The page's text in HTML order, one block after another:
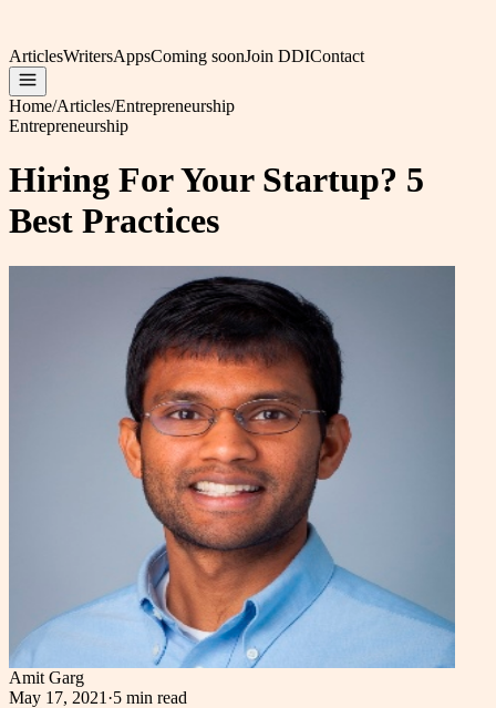
ArticlesWritersAppsComing soonJoin DDIContact
Home/Articles/Entrepreneurship
Entrepreneurship
Hiring For Your Startup? 5
Best Practices
Amit Garg
May 17, 2021 ·5 min read